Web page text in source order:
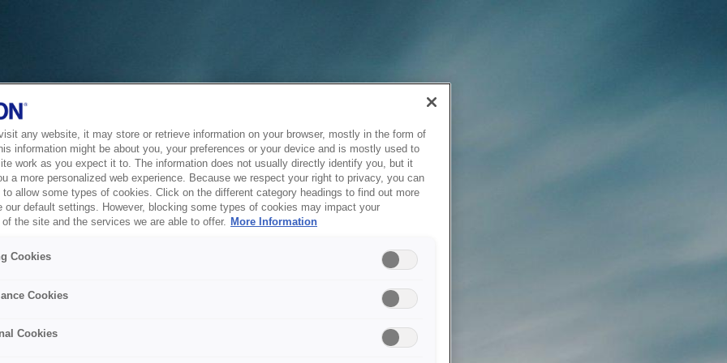
any website, it may store or retrieve information on your browser, mostly in the form of
information might be about you, your preferences or your device and is mostly used to
work as you expect it to. The information does not usually directly identify you, but it
a more personalized web experience. Because we respect your right to privacy, you can
to allow some types of cookies. Click on the different category headings to find out more
our default settings. However, blocking some types of cookies may impact your
of the site and the services we are able to offer. More Information
Cookies
Cookies
Cookies